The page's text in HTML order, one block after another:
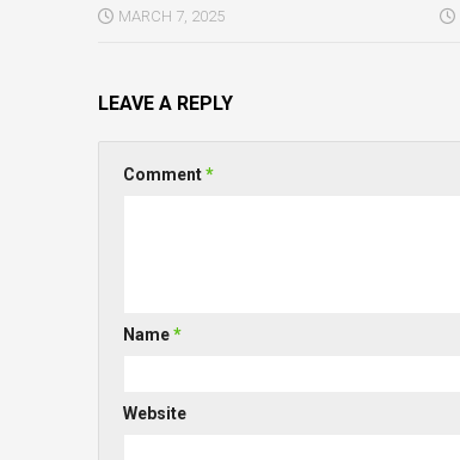
MARCH 7, 2025
LEAVE A REPLY
Comment*
Name*
Website